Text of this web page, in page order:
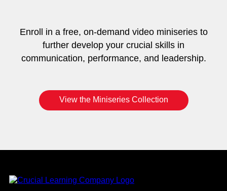
Enroll in a free, on-demand video miniseries to
further develop your crucial skills in
communication, performance, and leadership.
View the Miniseries Collection